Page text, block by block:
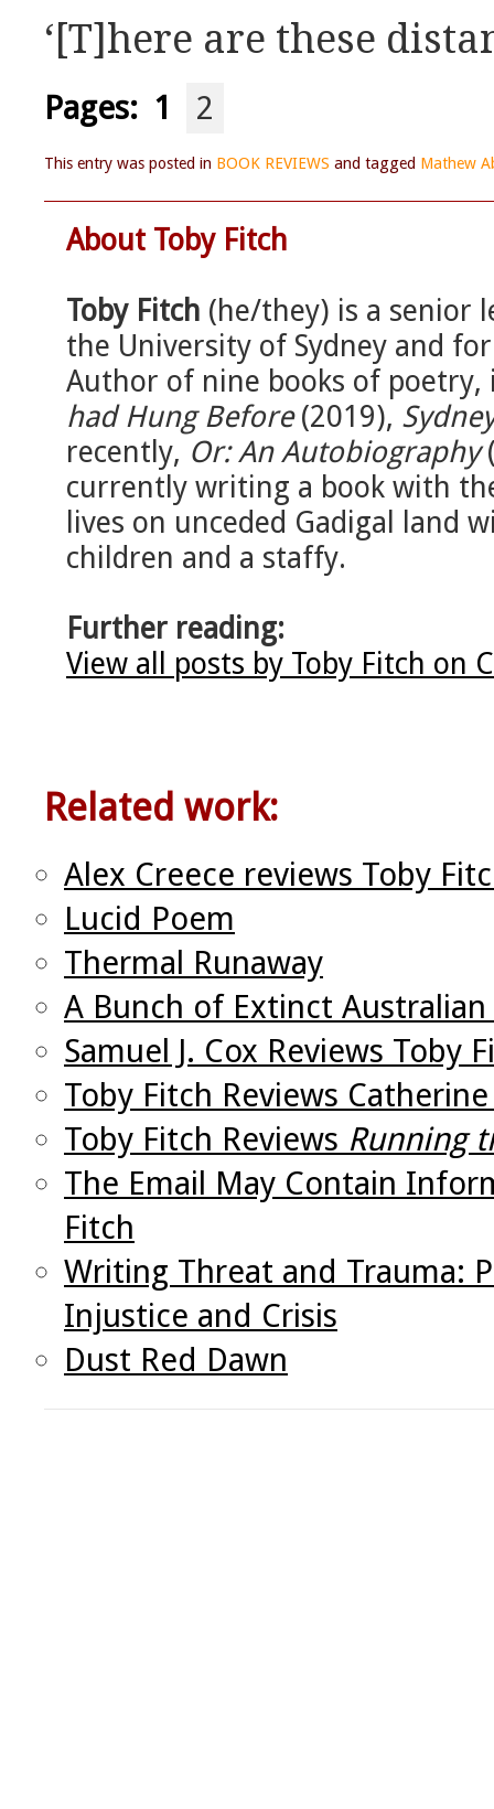
‘[T]here are these
Pages: 1 2
This entry was posted in BOOK REVIEWS and tagged Mathew
About Toby Fitch
Toby Fitch (he/they) is a senior
the University of Sydney and
Author of nine books of
had Hung Before(2019),
recently, Or: An Autobiography
currently writing a book with
lives on unceded Gadigal land
children and a staffy.
Further reading:
View all posts by Toby Fitch on
Related work:
Alex Creece reviews Toby
Lucid Poem
Thermal Runaway
A Bunch of Extinct Australian
Samuel J. Cox Reviews Toby
Toby Fitch Reviews
Toby Fitch Reviews Running
The Email May Contain
Fitch
Writing Threat and Trauma:
Injustice and Crisis
Dust Red Dawn